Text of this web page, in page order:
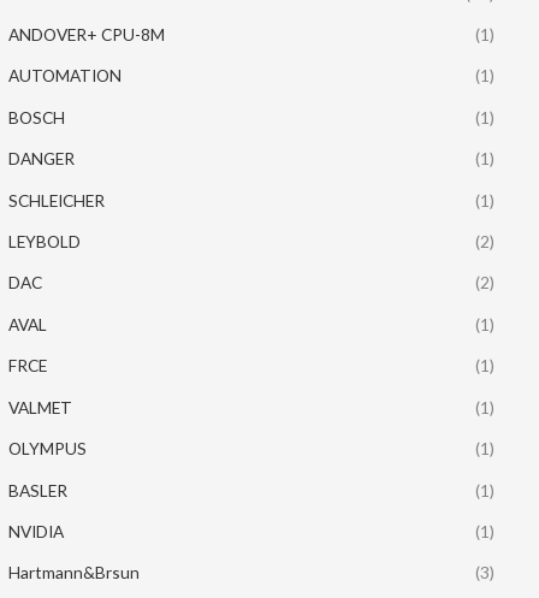
ANDOVER+ CPU-8M (1)
AUTOMATION (1)
BOSCH (1)
DANGER (1)
SCHLEICHER (1)
LEYBOLD (2)
DAC (2)
AVAL (1)
FRCE (1)
VALMET (1)
OLYMPUS (1)
BASLER (1)
NVIDIA (1)
Hartmann&Brsun (3)